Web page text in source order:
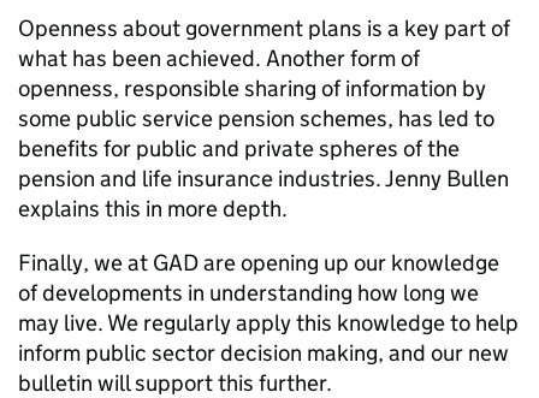
Openness about government plans is a key part of
what has been achieved. Another form of
openness, responsible sharing of information by
some public service pension schemes, has led to
benefits for public and private spheres of the
pension and life insurance industries. Jenny Bullen
explains this in more depth.
Finally, we at GAD are opening up our knowledge
of developments in understanding how long we
may live. We regularly apply this knowledge to help
inform public sector decision making, and our new
bulletin will support this further.